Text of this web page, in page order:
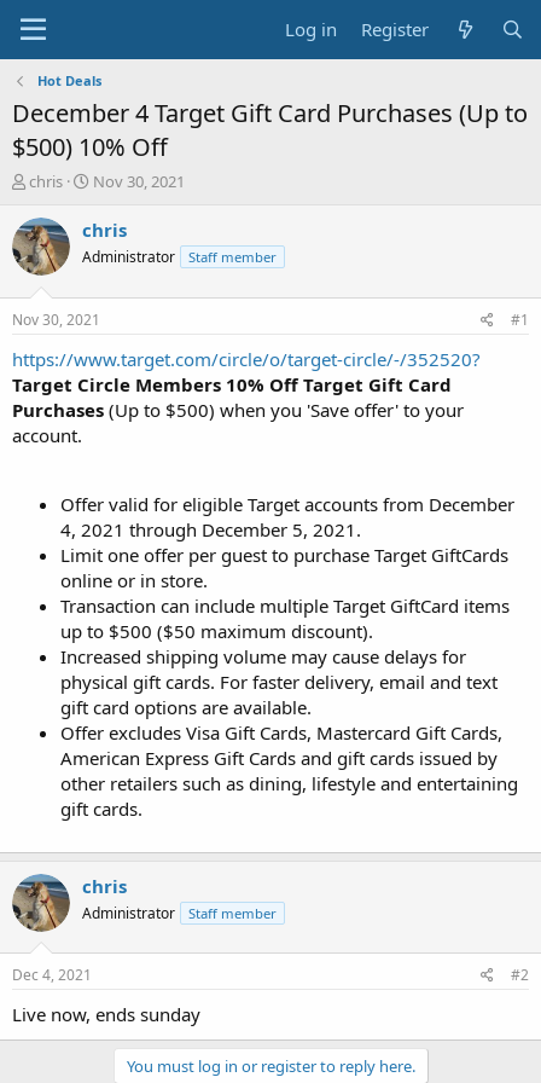
Log in Register
Hot Deals
December 4 Target Gift Card Purchases (Up to
$500) 10% Off
T
r
e
a
t
a
t
e
r
chris
S
a
t
a
t
e
Nov 30, 2021
chris
Administrator Staff member
Nov 30, 2021 #1
https://www.target.com/circle/o/target-circle/-/352520?
Target Circle Members 10% Off Target Gift Card
Purchases (Up to $500) when you 'Save offer' to your
account.
Offer valid for eligible Target accounts from December
4, 2021 through December 5, 2021.
Limit one offer per guest to purchase Target GiftCards
online or in store.
Transaction can include multiple Target GiftCard items
up to $500 ($50 maximum discount).
Increased shipping volume may cause delays for
physical gift cards. For faster delivery, email and text
gift card options are available.
Offer excludes Visa Gift Cards, Mastercard Gift Cards,
American Express Gift Cards and gift cards issued by
other retailers such as dining, lifestyle and entertaining
gift cards.
chris
Administrator Staff member
Dec 4, 2021 #2
Live now, ends sunday
You must log in or register to reply here.